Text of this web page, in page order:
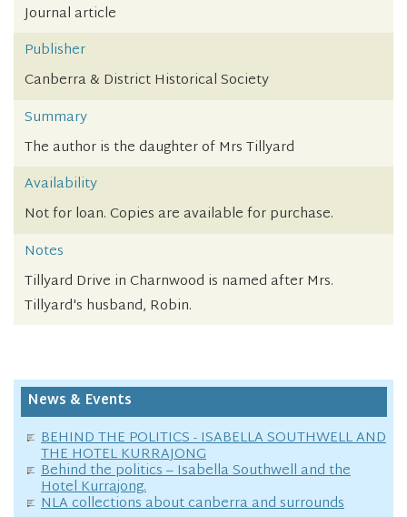
Journal article
Publisher
Canberra & District Historical Society
Summary
The author is the daughter of Mrs Tillyard
Availability
Not for loan. Copies are available for purchase.
Notes
Tillyard Drive in Charnwood is named after Mrs.
Tillyard's husband, Robin.
News & Events
BEHIND THE POLITICS - ISABELLA SOUTHWELL AND
THE HOTEL KURRAJONG
Behind the politics – Isabella Southwell and the
Hotel Kurrajong.
NLA collections about canberra and surrounds